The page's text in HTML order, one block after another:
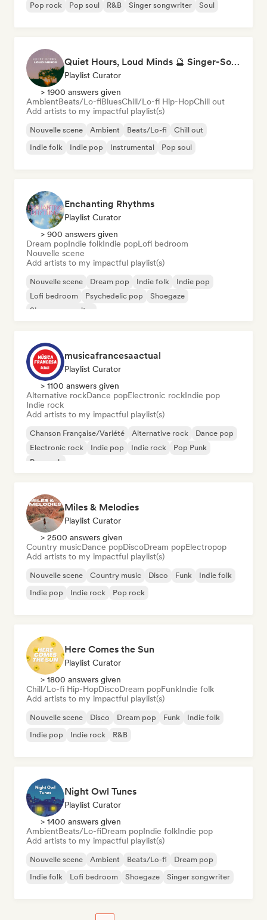
Pop rock
Pop soul R&B Singer songwriter Soul
Quiet Hours, Loud Minds 🔮 Singer-Songwriter, Bedroom Pop & Dream Pop
Playlist Curator
> 1900 answers given
AmbientBeats/Lo-fiBluesChill/Lo-fi Hip-HopChill out
Add artists to my impactful playlist(s)
Nouvelle scene Ambient Beats/Lo-fi
Chill out
Indie folk
Indie pop Instrumental Pop soul
Enchanting Rhythms
Playlist Curator
> 900 answers given
Dream popIndie folkIndie popLofi bedroom
Nouvelle scene
Add artists to my impactful playlist(s)
Nouvelle scene Dream pop Indie folk
Indie pop
Lofi bedroom
Psychedelic pop
Shoegaze
Singer songwriter
musicafrancesaactual
Playlist Curator
> 1100 answers given
Alternative rockDance popElectronic rockIndie pop
Indie rock
Add artists to my impactful playlist(s)
Chanson Française/Variété Alternative rock
Dance pop
Electronic rock
Indie pop Indie rock
Pop Punk
Pop rock
Miles & Melodies
Playlist Curator
> 2500 answers given
Country musicDance popDiscoDream popElectropop
Add artists to my impactful playlist(s)
Nouvelle scene Country music Disco Funk
Indie folk
Indie pop
Indie rock Pop rock
Here Comes the Sun
Playlist Curator
> 1800 answers given
Chill/Lo-fi Hip-HopDiscoDream popFunkIndie folk
Add artists to my impactful playlist(s)
Nouvelle scene Disco Dream pop Funk
Indie folk
Indie pop
Indie rock R&B
Night Owl Tunes
Playlist Curator
> 1400 answers given
AmbientBeats/Lo-fiDream popIndie folkIndie pop
Add artists to my impactful playlist(s)
Nouvelle scene Ambient Beats/Lo-fi
Dream pop
Indie folk
Lofi bedroom Shoegaze Singer songwriter